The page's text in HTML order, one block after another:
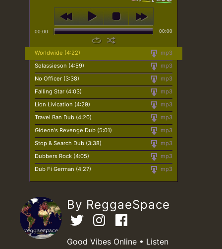
00:00 00:00
mp3
Worldwide (4:22)
mp3
Selassieson (4:59)
mp3
No Officer (3:38)
mp3
Falling Star (4:03)
mp3
Lion Livication (4:29)
mp3
Travel Ban Dub (4:20)
mp3
Gideon's Revenge Dub (5:01)
mp3
Stop & Search Dub (3:38)
mp3
Dubbers Rock (4:05)
mp3
Dub Fi German (4:27)
By ReggaeSpace
Good Vibes Online • Listen